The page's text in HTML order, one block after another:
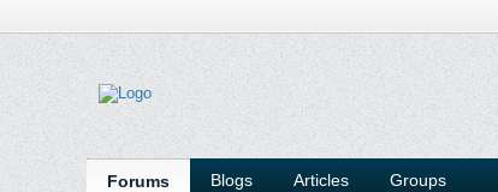
Forums Blogs Articles Groups